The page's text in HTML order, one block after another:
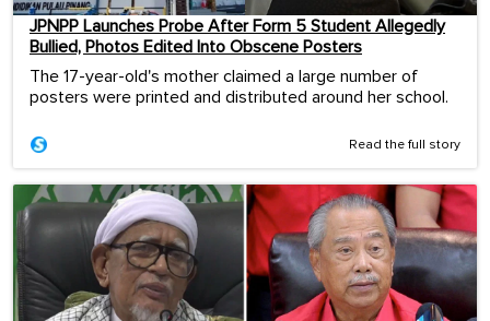
JPNPP Launches Probe After Form 5 Student Allegedly
Bullied, Photos Edited Into Obscene Posters
The 17-year-old's mother claimed a large number of
posters were printed and distributed around her school.
Read the full story